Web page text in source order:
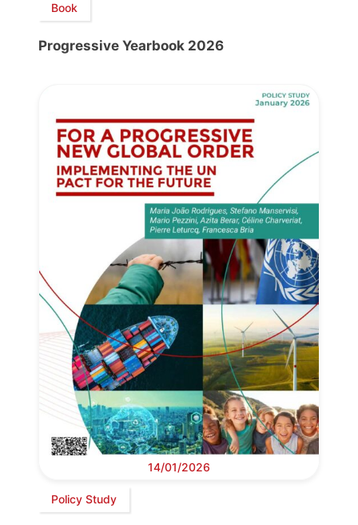
Book
Progressive Yearbook 2026
14/01/2026
Policy Study